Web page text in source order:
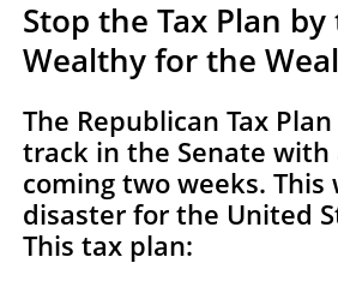
Stop the Tax Plan by
Wealthy for the
The Republican Tax
track in the Senate
coming two weeks. This
disaster for the United
This tax plan: